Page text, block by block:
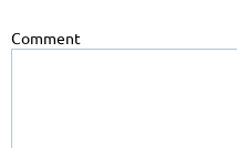
Comment